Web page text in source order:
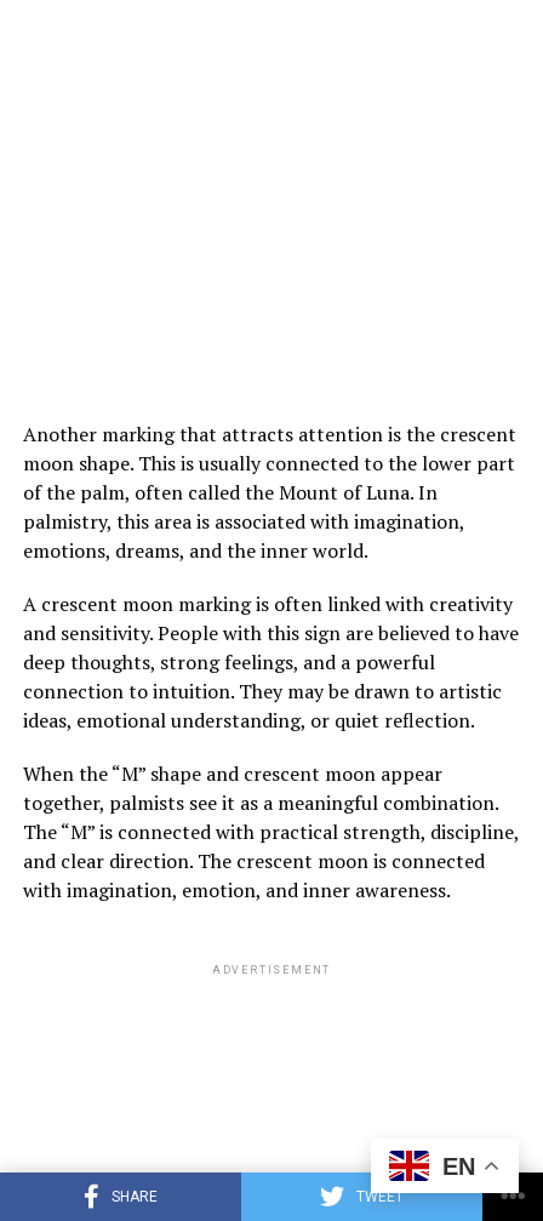
SHARE TWEET
family connections can appear in unexpected forms and
are not always defined by the roles people first assume.
More stories : After being called the world’s ugliest
woman, her incredible comeback shocked the world
ADVERTISEMENT
Another marking that attracts attention is the crescent
moon shape. This is usually connected to the lower part
of the palm, often called the Mount of Luna. In
palmistry, this area is associated with imagination,
emotions, dreams, and the inner world.
A crescent moon marking is often linked with creativity
and sensitivity. People with this sign are believed to have
deep thoughts, strong feelings, and a powerful
connection to intuition. They may be drawn to artistic
ideas, emotional understanding, or quiet reflection.
When the “M” shape and crescent moon appear
together, palmists see it as a meaningful combination.
The “M” is connected with practical strength, discipline,
and clear direction. The crescent moon is connected
with imagination, emotion, and inner awareness.
ADVERTISEMENT
EN